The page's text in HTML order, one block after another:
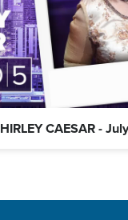
CAESAR -